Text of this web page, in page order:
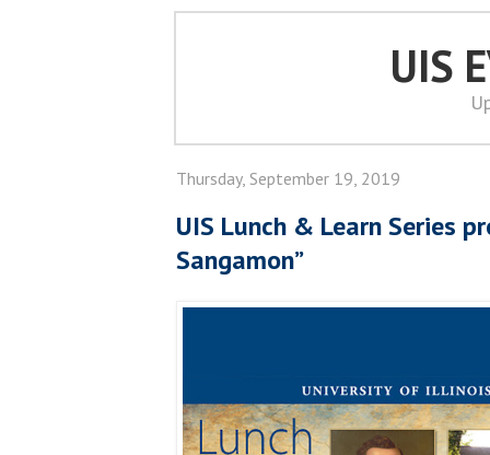
UIS
Thursday, September 19, 2019
UIS Lunch & Learn Series
Sangamon”